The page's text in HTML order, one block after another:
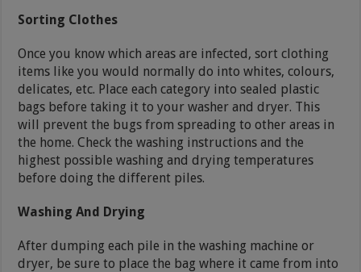
Sorting Clothes
Once you know which areas are infected, sort clothing
items like you would normally do into whites, colours,
delicates, etc. Place each category into sealed plastic
bags before taking it to your washer and dryer. This
will prevent the bugs from spreading to other areas in
the home. Check the washing instructions and the
highest possible washing and drying temperatures
before doing the different piles.
Washing And Drying
After dumping each pile in the washing machine or
dryer, be sure to place the bag where it came from into